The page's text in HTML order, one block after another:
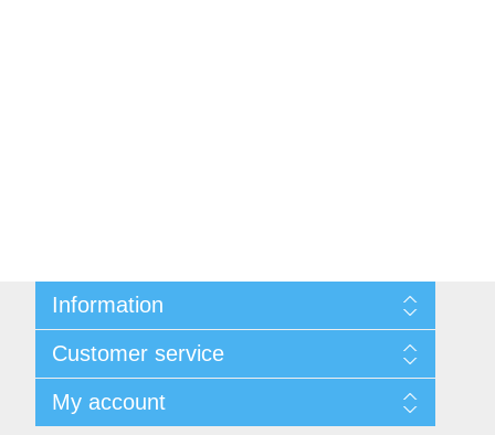
Information
Privacy notice
Conditions of Use
About us
Contact us
Customer service
News
My account